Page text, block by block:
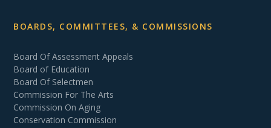
BOARDS, COMMITTEES, & COMMISSIONS
Board Of Assessment Appeals
Board of Education
Board Of Selectmen
Commission For The Arts
Commission On Aging
Conservation Commission